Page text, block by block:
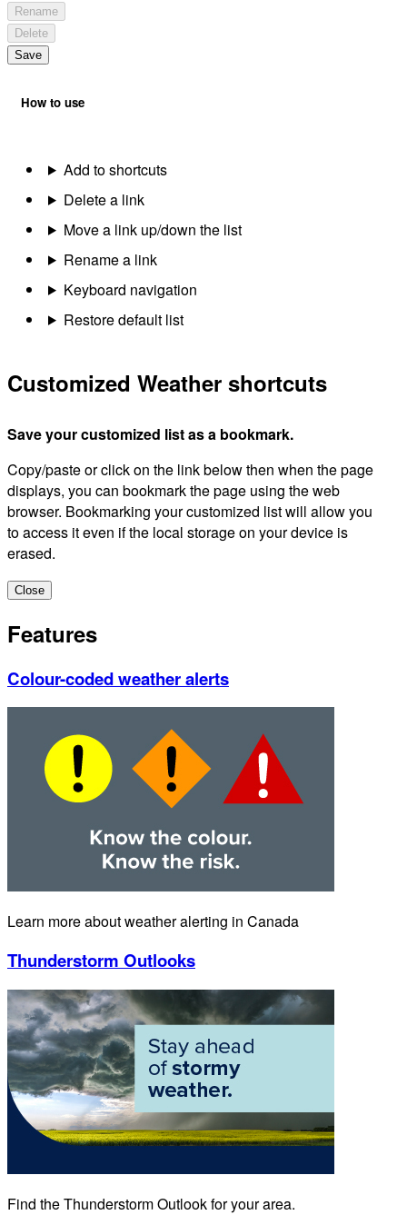
Rename
Delete
Save
How to use
Add to shortcuts
Delete a link
Move a link up/down the list
Rename a link
Keyboard navigation
Restore default list
Customized Weather shortcuts
Save your customized list as a bookmark.
Copy/paste or click on the link below then when the page
displays, you can bookmark the page using the web
browser. Bookmarking your customized list will allow you
to access it even if the local storage on your device is
erased.
Close
Features
Colour-coded weather alerts
Learn more about weather alerting in Canada
Thunderstorm Outlooks
Find the Thunderstorm Outlook for your area.